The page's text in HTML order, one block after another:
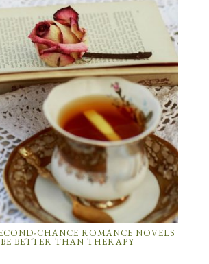
CHANCE ROMANCE NOVELS
BETTER THAN THERAPY